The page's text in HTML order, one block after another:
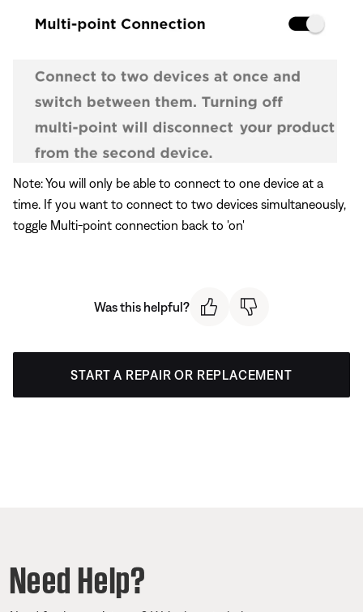
Note: You will only be able to connect to one device at a
time. If you want to connect to two devices simultaneously,
toggle Multi-point connection back to 'on'
Was this helpful?
START A REPAIR OR REPLACEMENT
Need Help?